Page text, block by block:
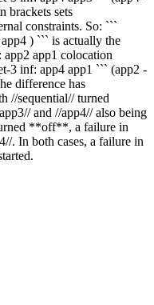
brackets sets
constraints. So: ```
) ``` is actually the
app1 colocation
3 inf: app4 app1 ``` (app2 -
difference has
//sequential// turned
and //app4// also being
**off**, a failure in
. In both cases, a failure in